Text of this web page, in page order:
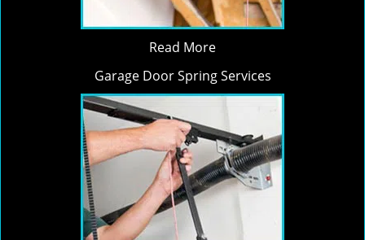
Read More
Garage Door Spring Services